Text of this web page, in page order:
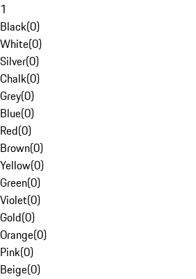
1
Black(0)
White(0)
Silver(0)
Chalk(0)
Grey(0)
Blue(0)
Red(0)
Brown(0)
Yellow(0)
Green(0)
Violet(0)
Gold(0)
Orange(0)
Pink(0)
Beige(0)